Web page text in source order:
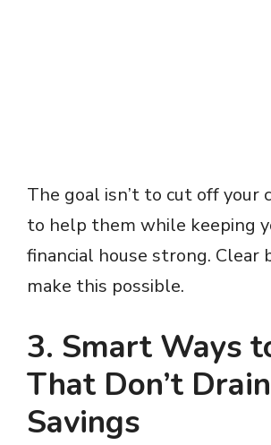
The goal isn’t to cut off your
to help them while keeping
financial house strong. Clear
make this possible.
3. Smart Ways
That Don’t
Savings